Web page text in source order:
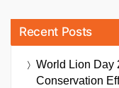
Recent Posts
World Lion Day
Conservation